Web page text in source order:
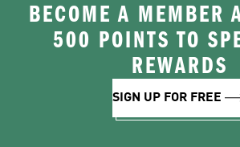
BECOME A MEMBER
500 POINTS TO
REWARDS
SIGN UP FOR FREE